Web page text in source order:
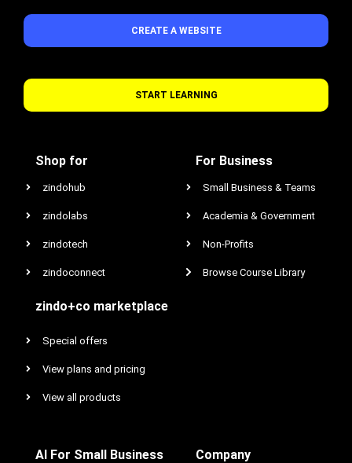
CREATE A WEBSITE
START LEARNING
Shop for
zindohub
zindolabs
zindotech
zindoconnect
zindo+co marketplace
Special offers
View plans and pricing
View all products
For Business
Small Business & Teams
Academia & Government
Non-Profits
Browse Course Library
AI For Small Business Company